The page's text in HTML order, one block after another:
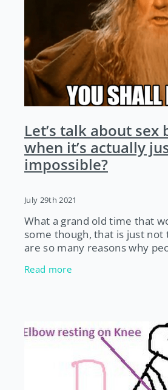
Let’s talk about sex
when it’s actually
impossible?
July 29th 2021
What a grand old time that
some though, that is just not
are so many reasons why
whole posse of
Read more